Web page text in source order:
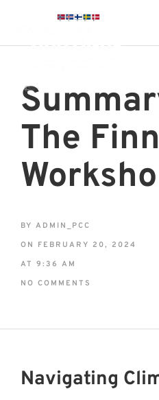
The
BY ADMIN_PCC
ON
FEBRUARY 20, 2024
AT 9:36 AM
NO COMMENTS
Navigating